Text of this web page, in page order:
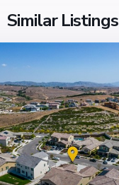
Similar Listings